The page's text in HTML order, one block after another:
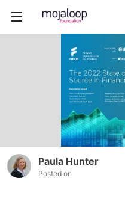
Paula Hunter
Posted on